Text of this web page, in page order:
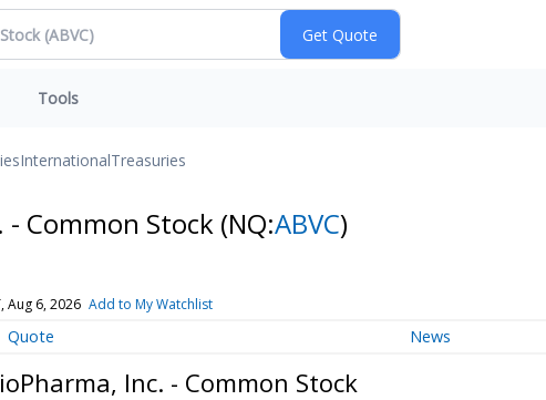
Tools
InternationalTreasuries
- Common Stock (NQ:ABVC)
Aug 6, 2026 Add to My Watchlist
Quote News
Inc. - Common Stock